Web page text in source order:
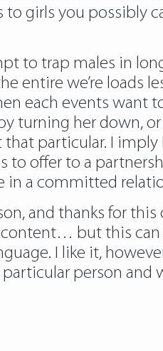
girls you possibly
to trap males in
entire we’re loads
each events want
turning her down,
that particular. I imply
to offer to a
in a committed
and thanks for this
but this can
I like it,
person and